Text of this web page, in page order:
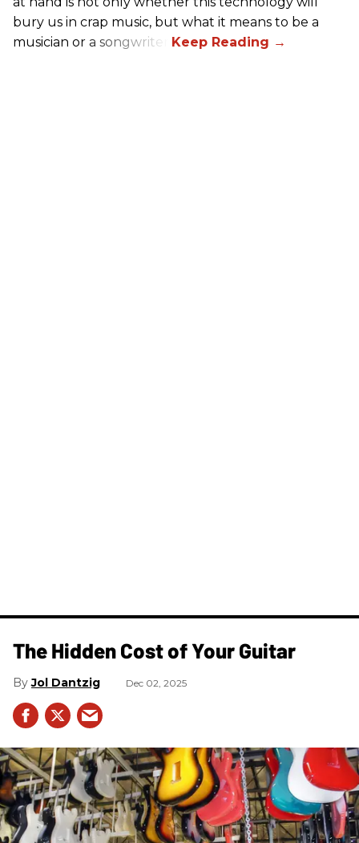
bury us in crap music, but what it means to be a
musician or a songwriter.
The Hidden Cost of Your Guitar
Jol Dantzig Dec 02, 2025